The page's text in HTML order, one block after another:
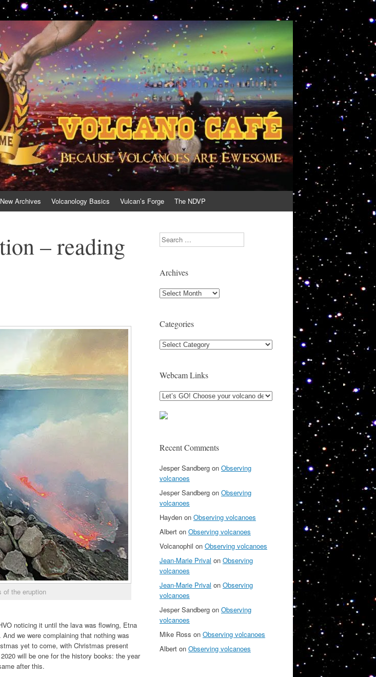
Archives Volcanology Basics Vulcan’s Forge The NDVP
– reading
of the eruption
noticing it until the lava was flowing, Etna
we were complaining that nothing was
yet to come, with Christmas present
will be one for the history books: the year
after this.
Search
Archives
Archives
Categories
Categories
Webcam Links
Recent Comments
Jesper Sandberg on Observing
volcanoes
Jesper Sandberg on Observing
volcanoes
Hayden on Observing volcanoes
Albert on Observing volcanoes
Volcanophil on Observing volcanoes
Jean-Marie Prival on Observing
volcanoes
Jean-Marie Prival on Observing
volcanoes
Jesper Sandberg on Observing
volcanoes
Mike Ross on Observing volcanoes
Albert on Observing volcanoes